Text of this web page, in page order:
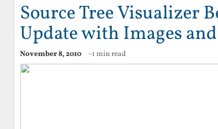
Source Tree Visualizer
Update with Images
November 8, 2010 ~1 min read